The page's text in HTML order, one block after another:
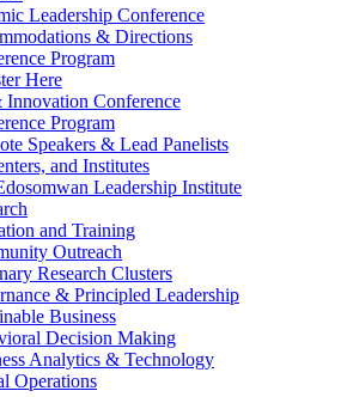
Leadership Conference
& Directions
Program
Here
Conference
Program
Speakers & Lead Panelists
and Institutes
Leadership Institute
and Training
Outreach
Research Clusters
& Principled Leadership
Business
Decision Making
Analytics & Technology
Operations